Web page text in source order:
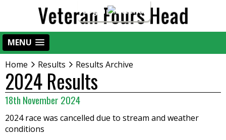
Login
MENU
Home
Results Results Archive
2024 Results
18th November 2024
2024 race was cancelled due to stream and weather
conditions